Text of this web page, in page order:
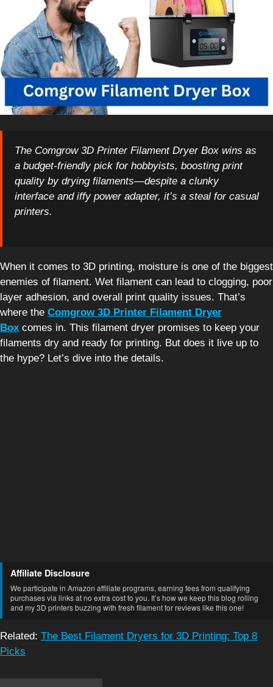
The Comgrow 3D Printer Filament Dryer Box wins as
a budget-friendly pick for hobbyists, boosting print
quality by drying filaments—despite a clunky
interface and iffy power adapter, it’s a steal for casual
printers.
When it comes to 3D printing, moisture is one of the biggest
enemies of filament. Wet filament can lead to clogging, poor
layer adhesion, and overall print quality issues. That’s
where the Comgrow 3D Printer Filament Dryer
Box comes in. This filament dryer promises to keep your
filaments dry and ready for printing. But does it live up to
the hype? Let’s dive into the details.
Affiliate Disclosure
We participate in Amazon affiliate programs, earning fees from qualifying
purchases via links at no extra cost to you. It’s how we keep this blog rolling
and my 3D printers buzzing with fresh filament for reviews like this one!
Related: The Best Filament Dryers for 3D Printing: Top 8
Picks